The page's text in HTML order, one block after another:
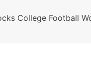
College Football